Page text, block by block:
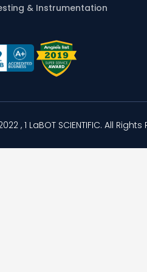
& Instrumentation
, 1 LaBOT SCIENTIFIC. All Rights